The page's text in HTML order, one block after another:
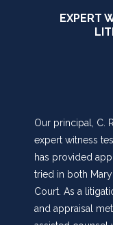
EXPERT
Our principal, C.
expert witness
has provided
tried in both
Court. As a
and appraisal